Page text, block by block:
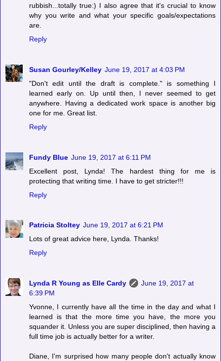
rubbish...totally true:) I also agree that it's crucial to know
why you write and what your specific goals/expectations
are.
Reply
Susan Gourley/Kelley June 19, 2017 at 4:03 PM
"Don't edit until the draft is complete." is something I
learned early on. Up until then, I never seemed to get
anywhere. Having a dedicated work space is another big
one for me. Great list.
Reply
Fundy Blue June 19, 2017 at 6:11 PM
Excellent post, Lynda! The hardest thing for me is
protecting that writing time. I have to get stricter!!!
Reply
Patricia Stoltey June 19, 2017 at 6:21 PM
Lots of great advice here, Lynda. Thanks!
Reply
Lynda R Young as Elle Cardy
June 19, 2017 at
6:39 PM
Yvonne, I currently have all the time in the day and what I
learned is that the more time you have, the more you
squander it. Unless you are super disciplined, then having a
full time job is actually better for a writer.
Diane, I'm surprised how many people don't actually know